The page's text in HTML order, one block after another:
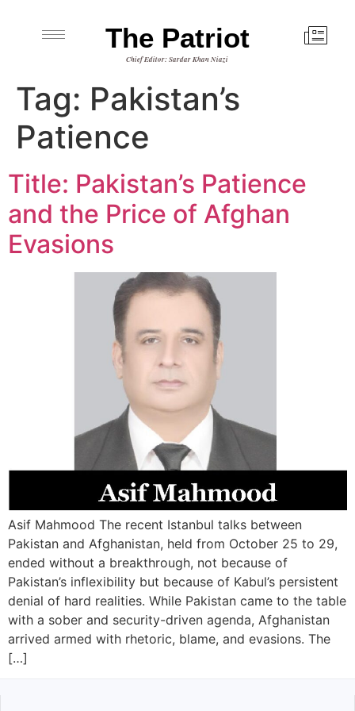
The Patriot
Chief Editor: Sardar Khan Niazi
Tag: Pakistan’s
Patience
Title: Pakistan’s Patience
and the Price of Afghan
Evasions
Asif Mahmood The recent Istanbul talks between
Pakistan and Afghanistan, held from October 25 to 29,
ended without a breakthrough, not because of
Pakistan’s inflexibility but because of Kabul’s persistent
denial of hard realities. While Pakistan came to the table
with a sober and security-driven agenda, Afghanistan
arrived armed with rhetoric, blame, and evasions. The
[…]